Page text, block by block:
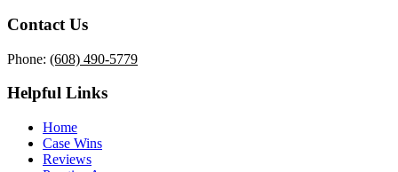
Contact Us
Phone: (608) 490-5779
Helpful Links
Home
Case Wins
Reviews